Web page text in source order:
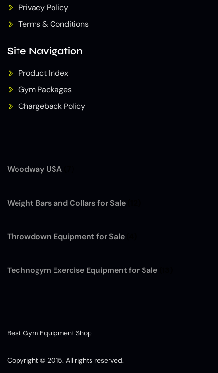
Woodway USA
Weight Bars and Collars for Sale
Throwdown Equipment for Sale
Technogym Exercise Equipment for Sale
Privacy Policy
Terms & Conditions
Site Navigation
Product Index
Gym Packages
Chargeback Policy
Best Gym Equipment Shop
Copyright © 2015. All rights reserved.